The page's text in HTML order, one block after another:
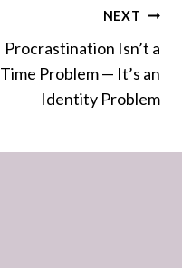
NEXT
Procrastination Isn’t a
Time Problem — It’s an
Identity Problem